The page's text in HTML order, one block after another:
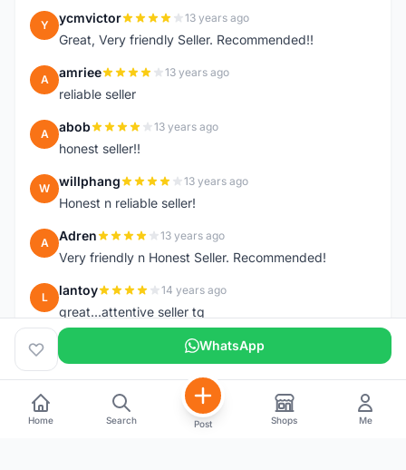
Y ycmvictor 13 years ago
Great, Very friendly Seller. Recommended!!
A amriee 13 years ago
reliable seller
A abob 13 years ago
honest seller!!
W willphang 13 years ago
Honest n reliable seller!
A Adren 13 years ago
Very friendly n Honest Seller. Recommended!
L lantoy 14 years ago
great...attentive seller tq
WhatsApp
Home Search Post Shops Me